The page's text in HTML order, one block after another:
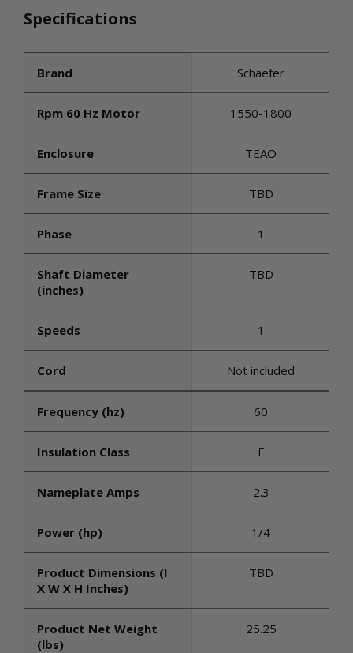
Specifications
Brand Schaefer
Rpm 60 Hz Motor 1550-1800
Enclosure TEAO
Frame Size TBD
Phase 1
Shaft Diameter
(inches)
TBD
Speeds 1
Cord Not included
Frequency (hz) 60
Insulation Class F
Nameplate Amps 2.3
Power (hp) 1/4
Product Dimensions (l
X W X H Inches)
TBD
Product Net Weight
(lbs)
25.25